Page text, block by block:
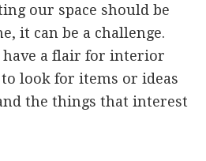
our space should be
it can be a challenge.
have a flair for interior
look for items or ideas
the things that interest